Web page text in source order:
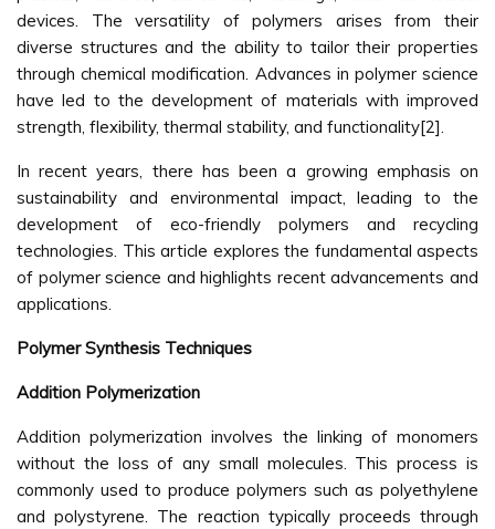
devices. The versatility of polymers arises from their
diverse structures and the ability to tailor their properties
through chemical modification. Advances in polymer science
have led to the development of materials with improved
strength, flexibility, thermal stability, and functionality[2].
In recent years, there has been a growing emphasis on
sustainability and environmental impact, leading to the
development of eco-friendly polymers and recycling
technologies. This article explores the fundamental aspects
of polymer science and highlights recent advancements and
applications.
Polymer Synthesis Techniques
Addition Polymerization
Addition polymerization involves the linking of monomers
without the loss of any small molecules. This process is
commonly used to produce polymers such as polyethylene
and polystyrene. The reaction typically proceeds through